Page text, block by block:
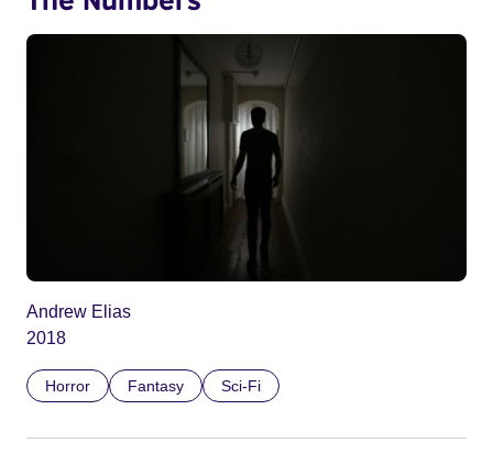
Andrew Elias
2018
Horror Fantasy Sci-Fi